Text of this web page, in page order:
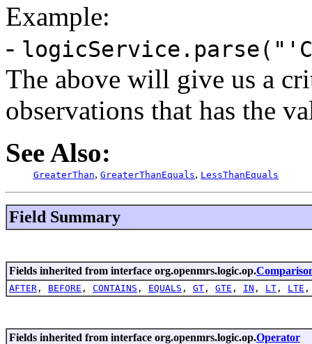
Example:
-
The above will give us a
observations that has the
See Also:
GreaterThan, GreaterThanEquals, LessThanEquals
Field Summary
Fields inherited from interface org.openmrs.logic.op.
AFTER , BEFORE , CONTAINS , EQUALS , GT , GTE , IN , LT , LTE
Fields inherited from interface org.openmrs.logic.op.Operator